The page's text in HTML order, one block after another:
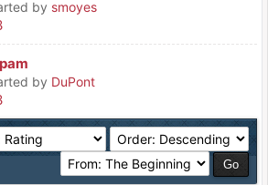
by smoyes
by DuPont